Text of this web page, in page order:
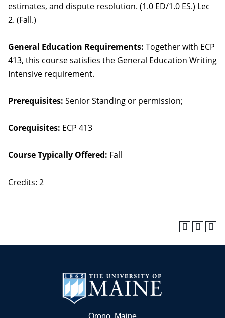
estimates, and dispute resolution. (1.0 ED/1.0 ES.) Lec
2. (Fall.)
General Education Requirements: Together with ECP
413, this course satisfies the General Education Writing
Intensive requirement.
Prerequisites: Senior Standing or permission;
Corequisites: ECP 413
Course Typically Offered: Fall
Credits: 2
Orono, Maine